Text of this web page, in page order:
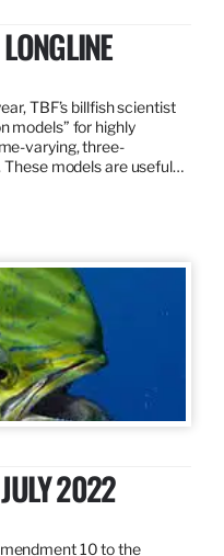
TBF’s billfish scientist
models” for highly
varying, three-
models are useful…
2022
10 to the